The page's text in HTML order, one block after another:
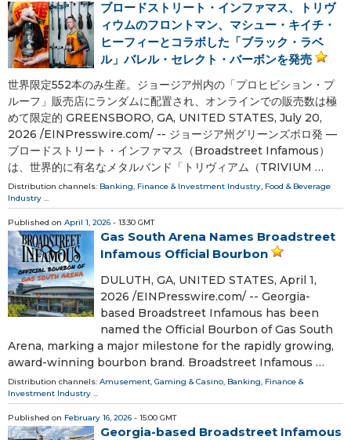
ブロードストリート・インファマス、トリヴ
ィウムのフロントマン、マシュー・キイチ・
ヒーフィーとコラボした「ブラック・ラベ
ル」バレル・セレクト・バーボンを発売
世界限定552本のみ生産。ジョージア州内の「プロヒビション・プ
ルーフ」販売店にランダムに配置され、オンラインでの販売数は極
めて限定的 GREENSBORO, GA, UNITED STATES, July 20,
2026 /⁨EINPresswire.com⁩/ -- ジョージア州グリーンズボロ発 —
ブロードストリート・インファマス（Broadstreet Infamous）
は、世界的に有名なメタルバンド「トリヴィアム（TRIVIUM …
Distribution channels: Banking, Finance & Investment Industry, Food & Beverage
Industry ...
Published on April 1, 2026 - 13:30 GMT
Gas South Arena Names Broadstreet
Infamous Official Bourbon
DULUTH, GA, UNITED STATES, April 1,
2026 /⁨EINPresswire.com⁩/ -- Georgia-
based Broadstreet Infamous has been
named the Official Bourbon of Gas South
Arena, marking a major milestone for the rapidly growing,
award-winning bourbon brand. Broadstreet Infamous …
Distribution channels: Amusement, Gaming & Casino Banking, Finance &
Investment Industry
Published on February 16, 2026 - 15:00 GMT
Georgia-based Broadstreet Infamous